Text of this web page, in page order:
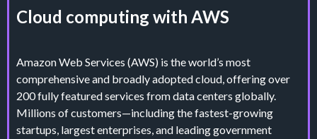
Cloud computing with AWS
Amazon Web Services (AWS) is the world’s most
comprehensive and broadly adopted cloud, offering over
200 fully featured services from data centers globally.
Millions of customers—including the fastest-growing
startups, largest enterprises, and leading government